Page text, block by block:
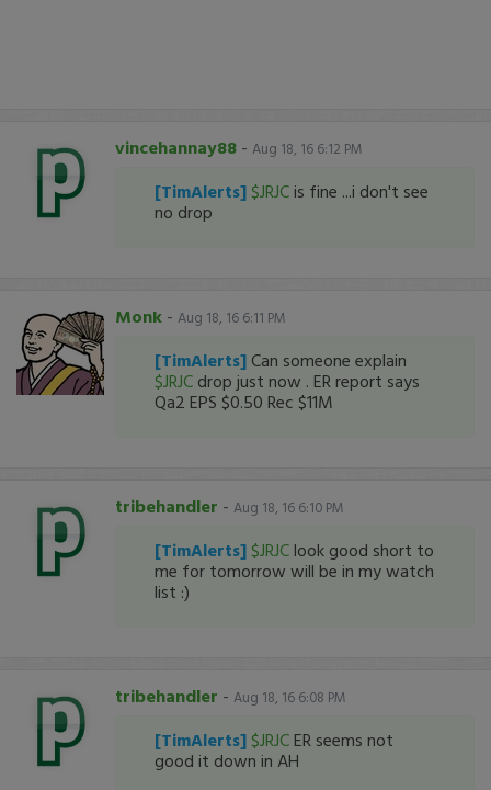
vincehannay88 - Aug 18, 16 6:12 PM
[TimAlerts] $JRJC is fine ...i don't see
no drop
Monk - Aug 18, 16 6:11 PM
[TimAlerts] Can someone explain
$JRJC drop just now . ER report says
Qa2 EPS $0.50 Rec $11M
tribehandler - Aug 18, 16 6:10 PM
[TimAlerts] $JRJC look good short to
me for tomorrow will be in my watch
list :)
tribehandler - Aug 18, 16 6:08 PM
[TimAlerts] $JRJC ER seems not
good it down in AH